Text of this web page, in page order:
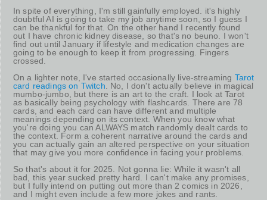
In spite of everything, I'm still gainfully employed. it's highly
doubtful AI is going to take my job anytime soon, so I guess I
can be thankful for that. On the other hand I recently found
out I have chronic kidney disease, so that's no beuno. I won't
find out until January if lifestyle and medication changes are
going to be enough to keep it from progressing. Fingers
crossed.
On a lighter note, I've started occasionally live-streaming Tarot
card readings on Twitch. No, I don't actually believe in magical
mumbo-jumbo, but there is an art to the craft. I look at Tarot
as basically being psychology with flashcards. There are 78
cards, and each card can have different and multiple
meanings depending on its context. When you know what
you're doing you can ALWAYS match randomly dealt cards to
the context. Form a coherent narrative around the cards and
you can actually gain an altered perspective on your situation
that may give you more confidence in facing your problems.
So that's about it for 2025. Not gonna lie: While it wasn't all
bad, this year sucked pretty hard. I can't make any promises,
but I fully intend on putting out more than 2 comics in 2026,
and I might even include a few more jokes and rants.